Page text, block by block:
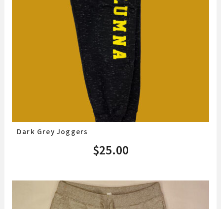
Dark Grey Joggers
$25.00